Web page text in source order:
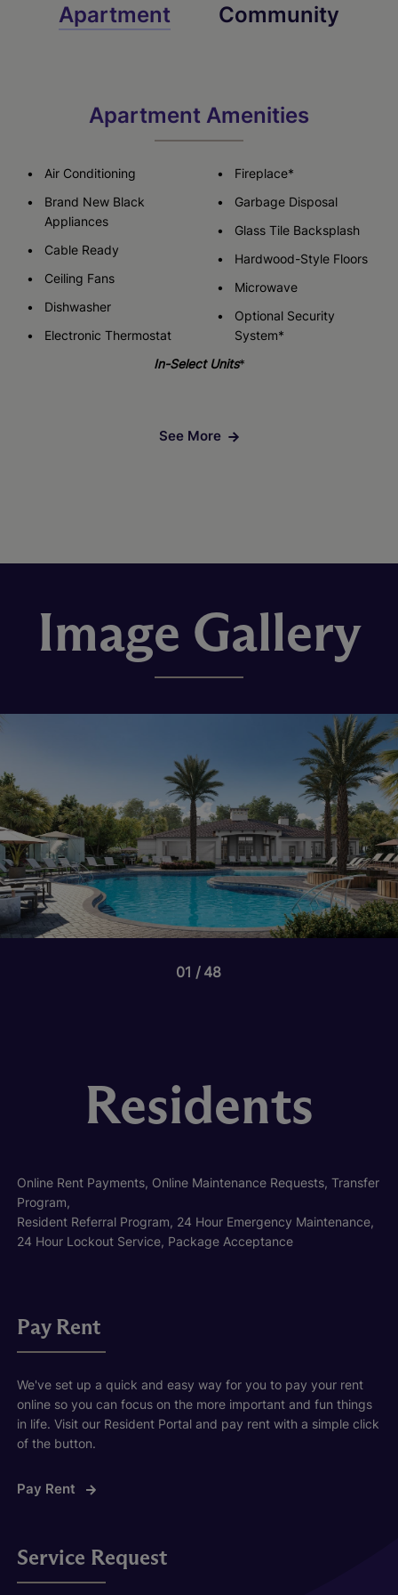
Apartment Community
Apartment Amenities
Air Conditioning
Brand New Black
Appliances
Cable Ready
Ceiling Fans
Dishwasher
Electronic Thermostat
Fireplace*
Garbage Disposal
Glass Tile Backsplash
Hardwood-Style Floors
Microwave
Optional Security
System*
In-Select Units*
See More
Image Gallery
01 48
Residents
Online Rent Payments, Online Maintenance Requests, Transfer
Program,
Resident Referral Program, 24 Hour Emergency Maintenance,
24 Hour Lockout Service, Package Acceptance
Pay Rent
We've set up a quick and easy way for you to pay your rent
online so you can focus on the more important and fun things
in life. Visit our Resident Portal and pay rent with a simple click
of the button.
Pay Rent
Service Request